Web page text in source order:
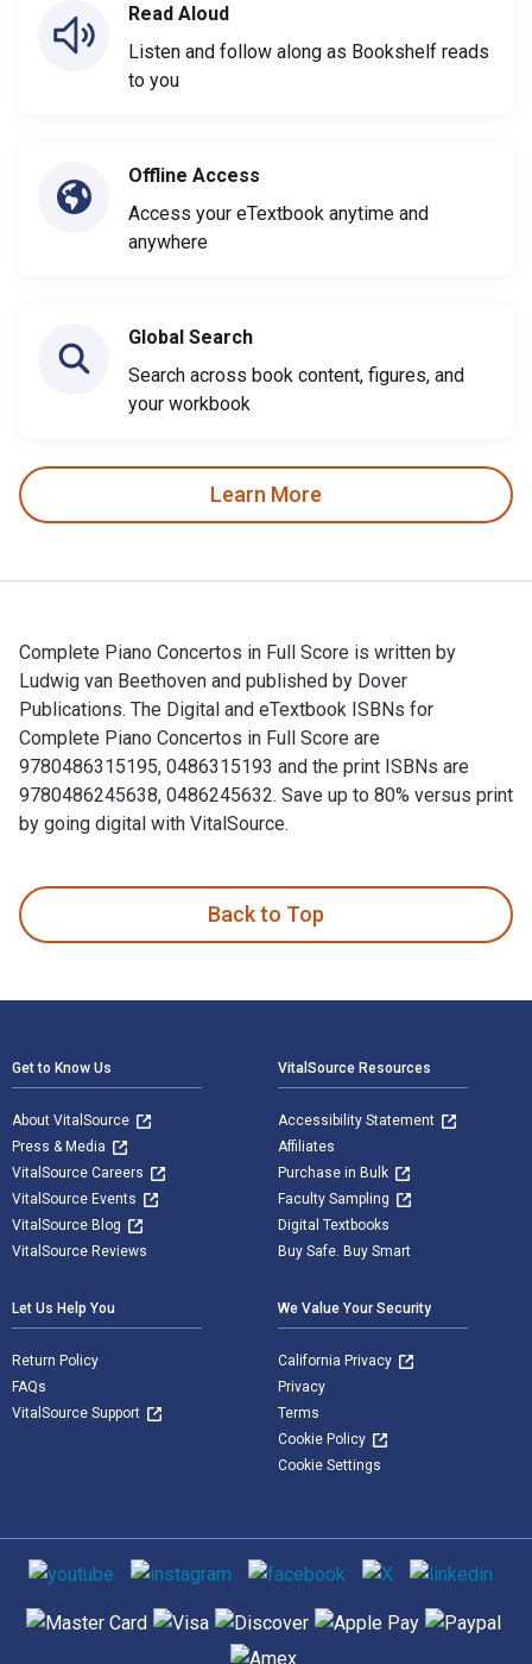
Read Aloud
Listen and follow along as Bookshelf reads
to you
Offline Access
Access your eTextbook anytime and
anywhere
Global Search
Search across book content, figures, and
your workbook
Learn More
Complete Piano Concertos in Full Score is written by
Ludwig van Beethoven and published by Dover
Publications. The Digital and eTextbook ISBNs for
Complete Piano Concertos in Full Score are
9780486315195, 0486315193 and the print ISBNs are
9780486245638, 0486245632. Save up to 80% versus print
by going digital with VitalSource.
Back to Top
Get to Know Us
About VitalSource
Press & Media
VitalSource Careers
VitalSource Events
VitalSource Blog
VitalSource Reviews
VitalSource Resources
Accessibility Statement
Affiliates
Purchase in Bulk
Faculty Sampling
Digital Textbooks
Buy Safe. Buy Smart
Let Us Help You
Return Policy
FAQs
VitalSource Support
We Value Your Security
California Privacy
Privacy
Terms
Cookie Policy
Cookie Settings
Social media
Supported payment methods